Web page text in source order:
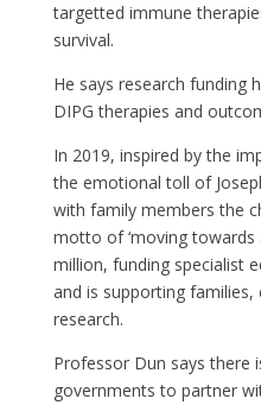
targetted immune
survival.
He says research funding
DIPGtherapies and
In 2019, inspired by the
the emotional toll of
with family members the
motto of ‘moving towards
million, funding specialist
and is supporting families,
research.
Professor Dun says there
governments to partner